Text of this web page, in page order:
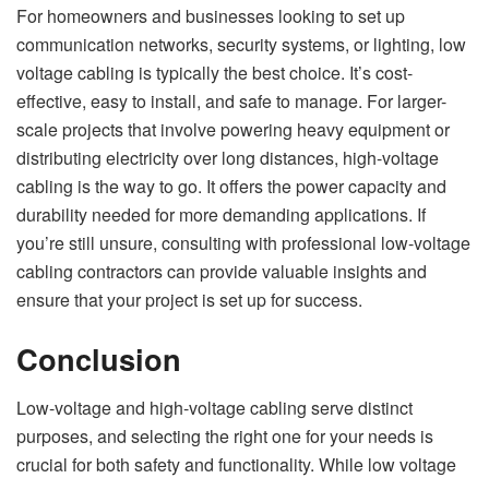
For homeowners and businesses looking to set up
communication networks, security systems, or lighting, low
voltage cabling is typically the best choice. It’s cost-
effective, easy to install, and safe to manage. For larger-
scale projects that involve powering heavy equipment or
distributing electricity over long distances, high-voltage
cabling is the way to go. It offers the power capacity and
durability needed for more demanding applications. If
you’re still unsure, consulting with professional low-voltage
cabling contractors can provide valuable insights and
ensure that your project is set up for success.
Conclusion
Low-voltage and high-voltage cabling serve distinct
purposes, and selecting the right one for your needs is
crucial for both safety and functionality. While low voltage